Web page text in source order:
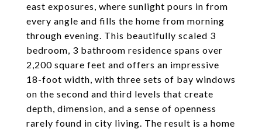
east exposures, where sunlight pours in from
every angle and fills the home from morning
through evening. This beautifully scaled 3
bedroom, 3 bathroom residence spans over
2,200 square feet and offers an impressive
18-foot width, with three sets of bay windows
on the second and third levels that create
depth, dimension, and a sense of openness
rarely found in city living. The result is a home